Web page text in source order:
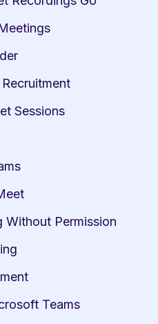
Sessions
Without Permission
Teams